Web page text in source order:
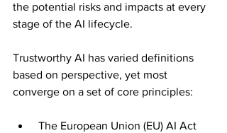
the potential risks and impacts at every
stage of the AI lifecycle.
Trustworthy AI has varied definitions
based on perspective, yet most
converge on a set of core principles: